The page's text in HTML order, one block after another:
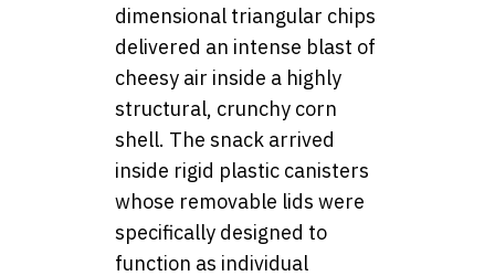
dimensional triangular chips
delivered an intense blast of
cheesy air inside a highly
structural, crunchy corn
shell. The snack arrived
inside rigid plastic canisters
whose removable lids were
specifically designed to
function as individual